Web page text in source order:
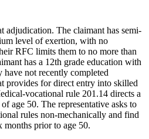
adjudication. The claimant has semi-
level of exertion, with no
RFC limits them to no more than
has a 12th grade education with
have not recently completed
provides for direct entry into skilled
vocational rule 201.14 directs a
age 50. The representative asks to
rules non-mechanically and find
months prior to age 50.